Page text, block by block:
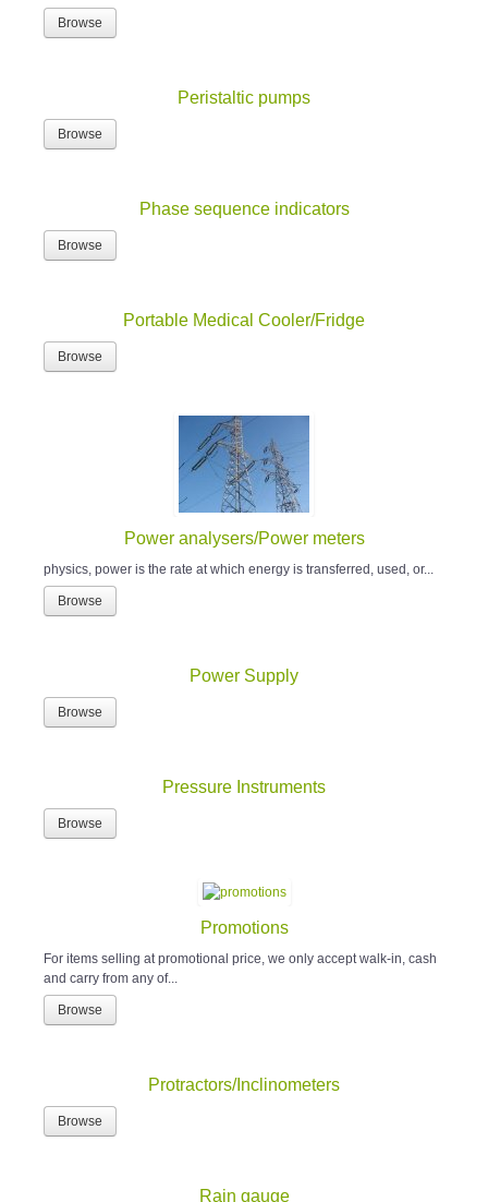
Browse
Peristaltic pumps
Browse
Phase sequence indicators
Browse
Portable Medical Cooler/Fridge
Browse
Power analysers/Power meters
physics, power is the rate at which energy is transferred, used, or...
Browse
Power Supply
Browse
Pressure Instruments
Browse
Promotions
For items selling at promotional price, we only accept walk-in, cash
and carry from any of...
Browse
Protractors/Inclinometers
Browse
Rain gauge